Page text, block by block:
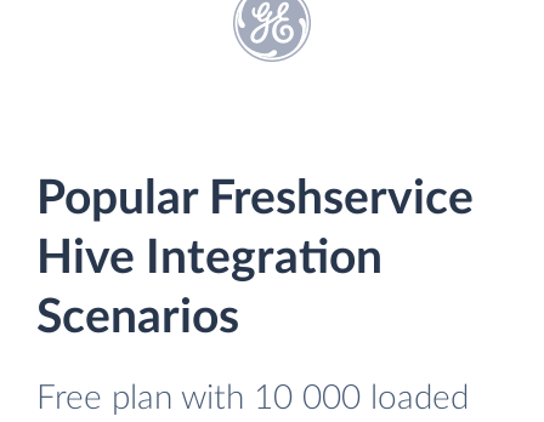
Popular Freshservice
Hive Integration
Scenarios
Free plan with 10 000 loaded